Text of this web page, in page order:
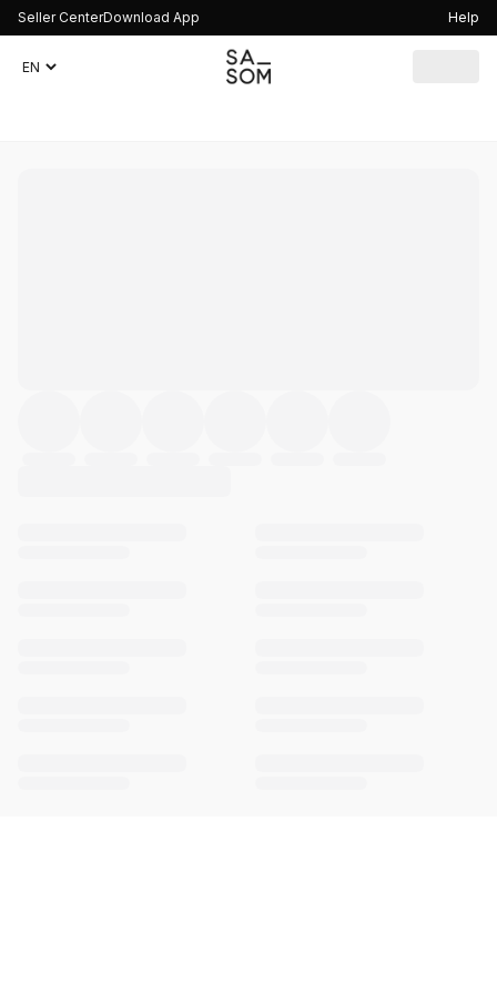
Seller CenterDownload App Help